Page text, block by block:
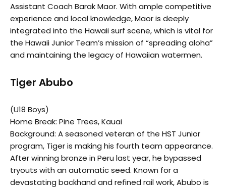
Assistant Coach Barak Maor. With ample competitive
experience and local knowledge, Maor is deeply
integrated into the Hawaii surf scene, which is vital for
the Hawaii Junior Team’s mission of “spreading aloha”
and maintaining the legacy of Hawaiian watermen.
Tiger Abubo
(U18 Boys)
Home Break: Pine Trees, Kauai
Background: A seasoned veteran of the HST Junior
program, Tiger is making his fourth team appearance.
After winning bronze in Peru last year, he bypassed
tryouts with an automatic seed. Known for a
devastating backhand and refined rail work, Abubo is